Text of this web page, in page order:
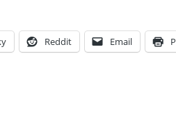
Reddit Email